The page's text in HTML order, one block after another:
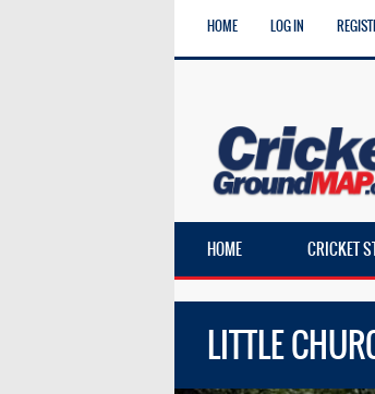
HOME LOG IN
HOME CRICKET
LITTLE